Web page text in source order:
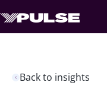
Back to insights